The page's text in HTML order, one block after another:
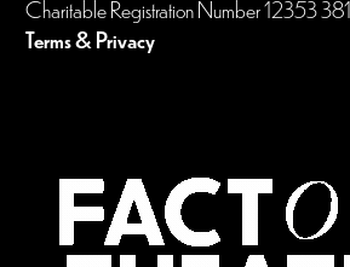
Charitable Registration Number 12353
Terms & Privacy